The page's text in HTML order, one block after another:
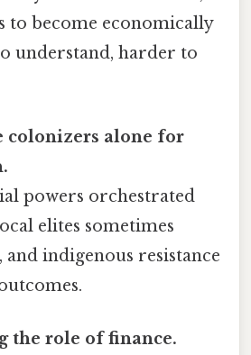
to become economically
understand, harder to
colonizers alone for
powers orchestrated
elites sometimes
indigenous resistance
the role of finance.